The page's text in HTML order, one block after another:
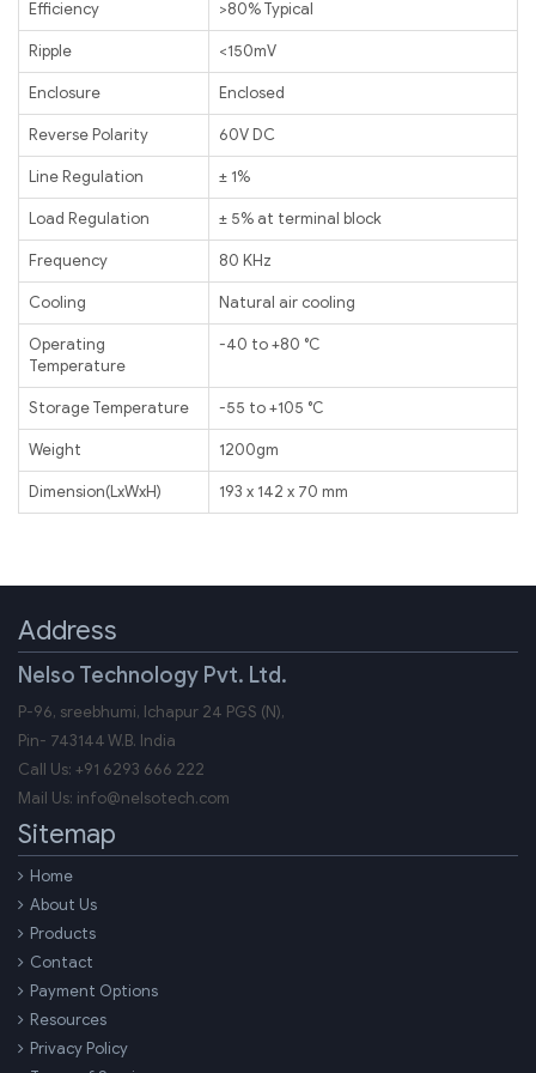
Efficiency >80% Typical
Ripple <150mV
Enclosure Enclosed
Reverse Polarity 60V DC
Line Regulation ± 1%
Load Regulation ± 5% at terminal block
Frequency 80 KHz
Cooling Natural air cooling
Operating
Temperature
-40 to +80 ℃
Storage Temperature -55 to +105 ℃
Weight 1200gm
Dimension(LxWxH) 193 x 142 x 70 mm
Address
Nelso Technology Pvt. Ltd.
P-96, sreebhumi, Ichapur 24 PGS (N),
Pin- 743144W.B. India
Call Us: +91 6293 666 222
Mail Us: info@nelsotech.com
Sitemap
Home
About Us
Products
Contact
Payment Options
Resources
Privacy Policy